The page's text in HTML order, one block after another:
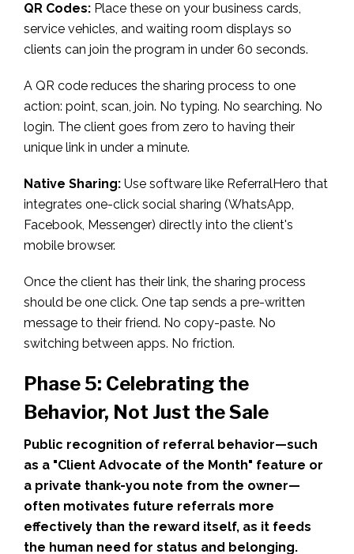
QR Codes: Place these on your business cards,
service vehicles, and waiting room displays so
clients can join the program in under 60 seconds.
A QR code reduces the sharing process to one
action: point, scan, join. No typing. No searching. No
login. The client goes from zero to having their
unique link in under a minute.
Native Sharing: Use software like ReferralHero that
integrates one-click social sharing (WhatsApp,
Facebook, Messenger) directly into the client's
mobile browser.
Once the client has their link, the sharing process
should be one click. One tap sends a pre-written
message to their friend. No copy-paste. No
switching between apps. No friction.
Phase 5: Celebrating the
Behavior, Not Just the Sale
Public recognition of referral behavior—such
as a "Client Advocate of the Month" feature or
a private thank-you note from the owner—
often motivates future referrals more
effectively than the reward itself, as it feeds
the human need for status and belonging.